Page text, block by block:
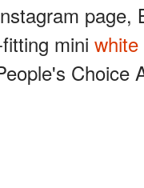
mini
Choice